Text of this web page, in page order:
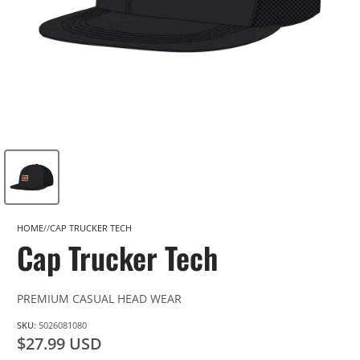
HOME CAP TRUCKER TECH
Cap Trucker Tech
PREMIUM CASUAL HEAD WEAR
SKU: 5026081080
$27.99 USD